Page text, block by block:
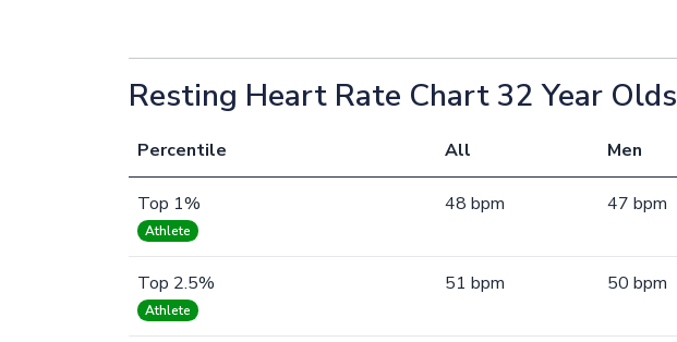
Resting Heart Rate Chart 32 Year Olds
Percentile All Men
Top 1%
Athlete
48 bpm 47 bpm
Top 2.5%
Athlete
51 bpm 50 bpm